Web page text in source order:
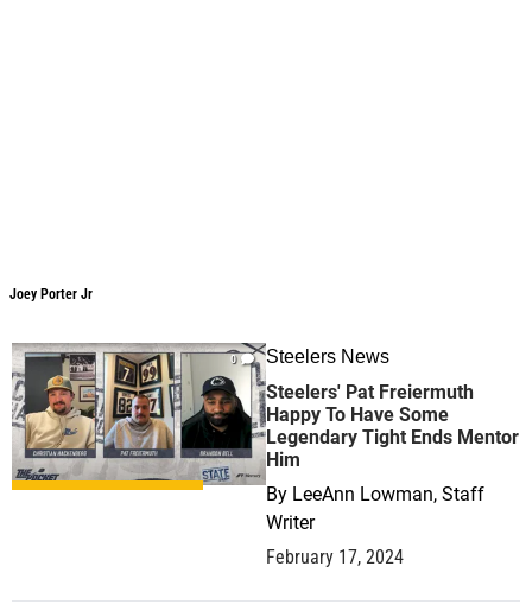
Joey Porter Jr
0 Steelers News
Steelers' Pat Freiermuth
Happy To Have Some
Legendary Tight Ends Mentor
Him
By LeeAnn Lowman, Staff
Writer
February 17, 2024